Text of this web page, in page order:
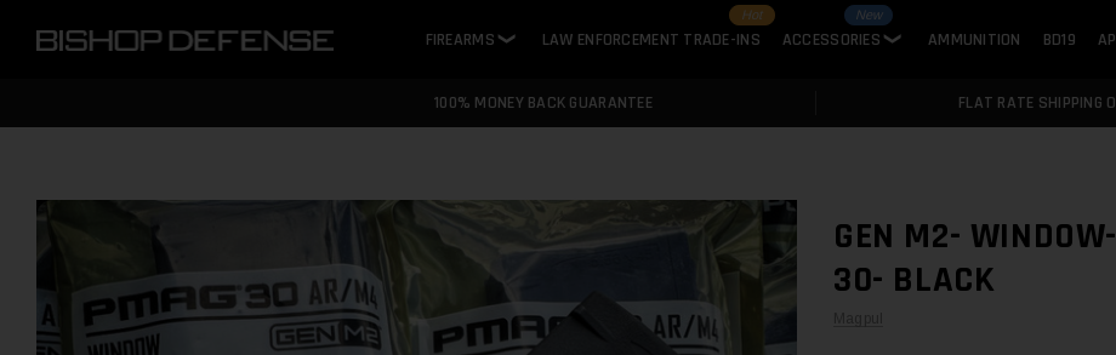
FIREARMS ❯ LAW ENFORCEMENT TRADE-INS
Hot
ACCESSORIES
New
❯
AMMUNITION BD19
100% MONEY BACK GUARANTEE FLAT RATE SHIPPING
GEN M2-
30- BLACK